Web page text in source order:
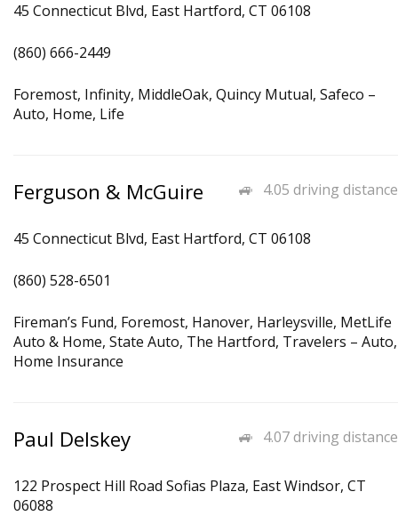
45 Connecticut Blvd, East Hartford, CT 06108
(860) 666-2449
Foremost, Infinity, MiddleOak, Quincy Mutual, Safeco –
Auto, Home, Life
4.05 driving distance
Ferguson & McGuire
45 Connecticut Blvd, East Hartford, CT 06108
(860) 528-6501
Fireman’s Fund, Foremost, Hanover, Harleysville, MetLife
Auto & Home, State Auto, The Hartford, Travelers – Auto,
Home Insurance
4.07 driving distance
Paul Delskey
122 Prospect Hill Road Sofias Plaza, East Windsor, CT
06088